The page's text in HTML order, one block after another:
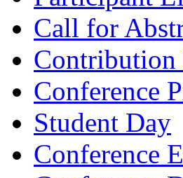
Call for
Conference
Student Day
Conference